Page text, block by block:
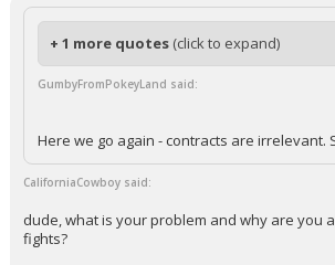
+ 1 more quotes (click to expand)
GumbyFromPokeyLand said:
Here we go again - contracts are irrelevant.
CaliforniaCowboy said:
dude, what is your problem and why are you
fights?